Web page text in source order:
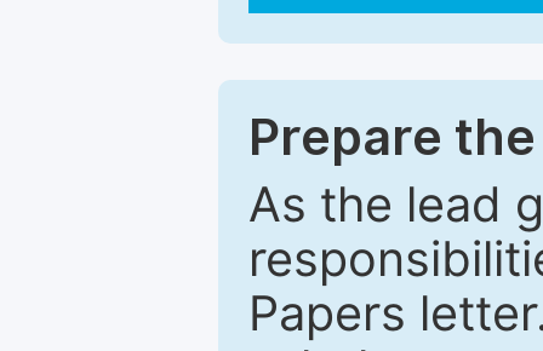
Prepare
As the lead
Papers